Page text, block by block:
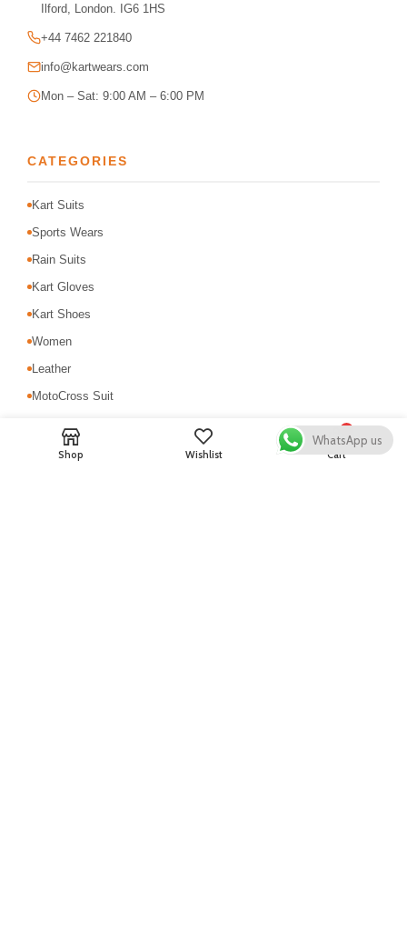
Ilford, London. IG6 1HS
+44 7462 221840
info@kartwears.com
Mon – Sat: 9:00 AM – 6:00 PM
CATEGORIES
Kart Suits
Sports Wears
Rain Suits
Kart Gloves
Kart Shoes
Women
Leather
MotoCross Suit
Safety & Protection
Shop Wishlist Cart
WhatsApp us